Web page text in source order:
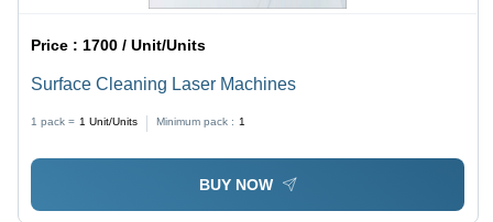
Price :1700 / Unit/Units
Surface Cleaning Laser Machines
1 pack = 1 Unit/Units Minimum pack : 1
BUY NOW